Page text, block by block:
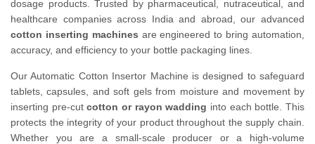
dosage products. Trusted by pharmaceutical, nutraceutical, and
healthcare companies across India and abroad, our advanced
cotton inserting machines are engineered to bring automation,
accuracy, and efficiency to your bottle packaging lines.
Our Automatic Cotton Insertor Machine is designed to safeguard
tablets, capsules, and soft gels from moisture and movement by
inserting pre-cutcotton or rayon wadding into each bottle. This
protects the integrity of your product throughout the supply chain.
Whether you are a small-scale producer or a high-volume